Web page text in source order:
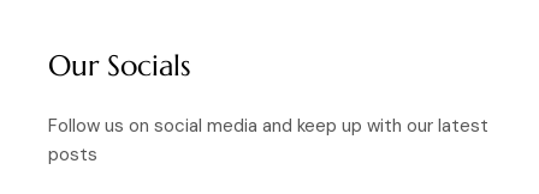
Our Socials
Follow us on social media and keep up with our latest
posts